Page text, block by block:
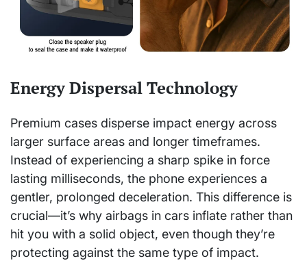
Energy Dispersal Technology
Premium cases disperse impact energy across
larger surface areas and longer timeframes.
Instead of experiencing a sharp spike in force
lasting milliseconds, the phone experiences a
gentler, prolonged deceleration. This difference is
crucial—it’s why airbags in cars inflate rather than
hit you with a solid object, even though they’re
protecting against the same type of impact.